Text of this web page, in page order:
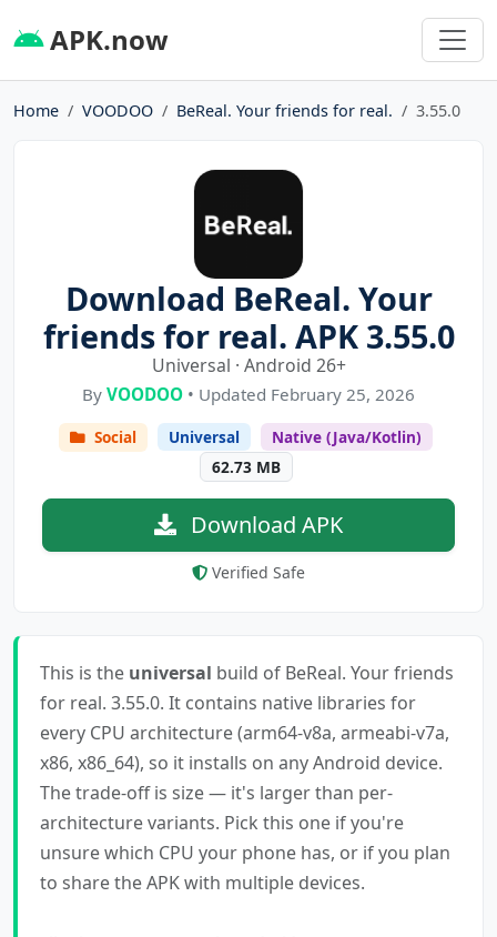
APK.now
Home VOODOO BeReal. Your friends for real. 3.55.0
Download BeReal. Your
friends for real. APK 3.55.0
Universal · Android 26+
By VOODOO • Updated February 25, 2026
Social Universal
Native (Java/Kotlin)
62.73 MB
Download APK
Verified Safe
This is the universal build of BeReal. Your friends
for real. 3.55.0. It contains native libraries for
every CPU architecture (arm64-v8a, armeabi-v7a,
x86, x86_64), so it installs on any Android device.
The trade-off is size — it's larger than per-
architecture variants. Pick this one if you're
unsure which CPU your phone has, or if you plan
to share the APK with multiple devices.